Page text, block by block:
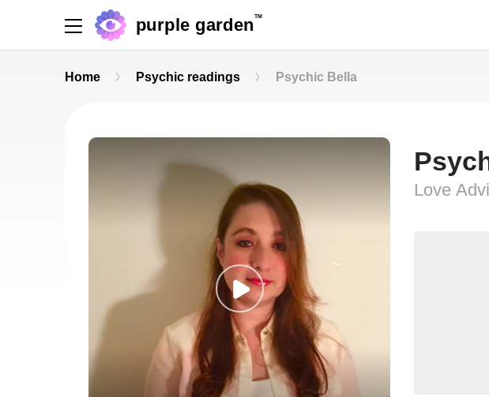
purple garden TM
Home Psychic readings Psychic Bella
Love